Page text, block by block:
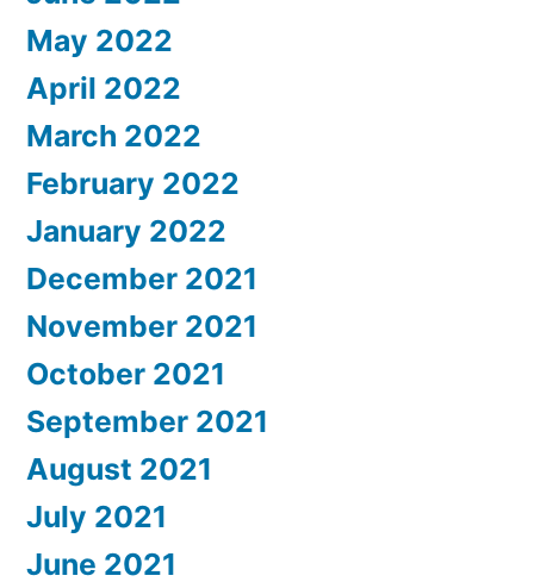
May 2022
April 2022
March 2022
February 2022
January 2022
December 2021
November 2021
October 2021
September 2021
August 2021
July 2021
June 2021